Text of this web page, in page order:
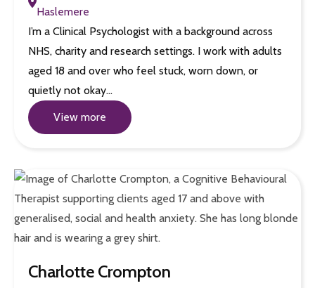
Haslemere
I’m a Clinical Psychologist with a background across
NHS, charity and research settings. I work with adults
aged 18 and over who feel stuck, worn down, or
quietly not okay…
View more
Charlotte Crompton